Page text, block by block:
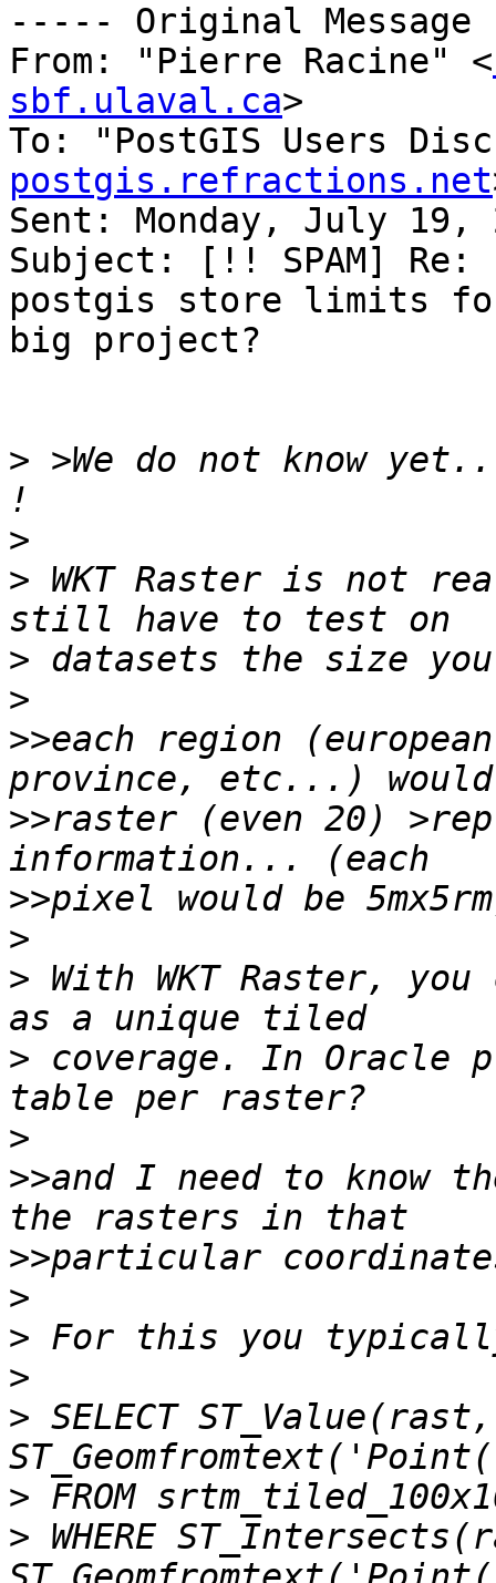
----- Original
From: "Pierre Racine" <
sbf.ulaval.ca>
To: "PostGIS Users
postgis.refractions.net
Sent: Monday, July 19,
Subject: [!! SPAM] Re:
postgis store limits
big project?
> >We do not know
>
> WKT Raster is not
>
>
>>each region
>>raster (even 20)
>>
>
> With WKT Raster,
> coverage. In Oracle
>
>>and I need to know
>>
>
>
>
> SELECT ST_Value(rast,
>
> WHERE